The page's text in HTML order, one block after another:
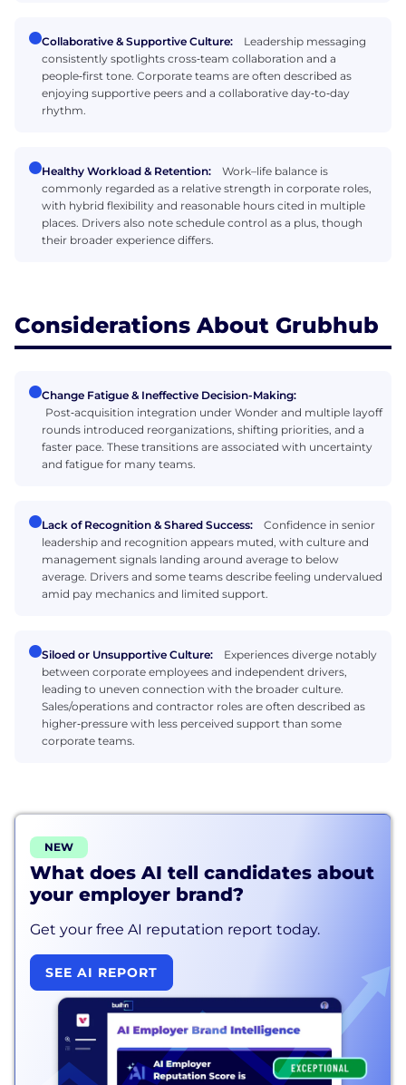
Collaborative & Supportive Culture:
Leadership messaging
consistently spotlights cross‑team collaboration and a
people‑first tone. Corporate teams are often described as
enjoying supportive peers and a collaborative day‑to‑day
rhythm.
Healthy Workload & Retention:
Work–life balance is
commonly regarded as a relative strength in corporate roles,
with hybrid flexibility and reasonable hours cited in multiple
places. Drivers also note schedule control as a plus, though
their broader experience differs.
Considerations About Grubhub
Change Fatigue & Ineffective Decision-Making:
Post‑acquisition integration under Wonder and multiple layoff
rounds introduced reorganizations, shifting priorities, and a
faster pace. These transitions are associated with uncertainty
and fatigue for many teams.
Lack of Recognition & Shared Success:
Confidence in senior
leadership and recognition appears muted, with culture and
management signals landing around average to below
average. Drivers and some teams describe feeling undervalued
amid pay mechanics and limited support.
Siloed or Unsupportive Culture:
Experiences diverge notably
between corporate employees and independent drivers,
leading to uneven connection with the broader culture.
Sales/operations and contractor roles are often described as
higher‑pressure with less perceived support than some
corporate teams.
NEW
What does AI tell candidates about
your employer brand?
Get your free AI reputation report today.
SEE AI REPORT